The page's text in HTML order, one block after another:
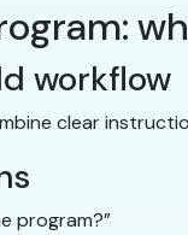
workflow
clear
program?”